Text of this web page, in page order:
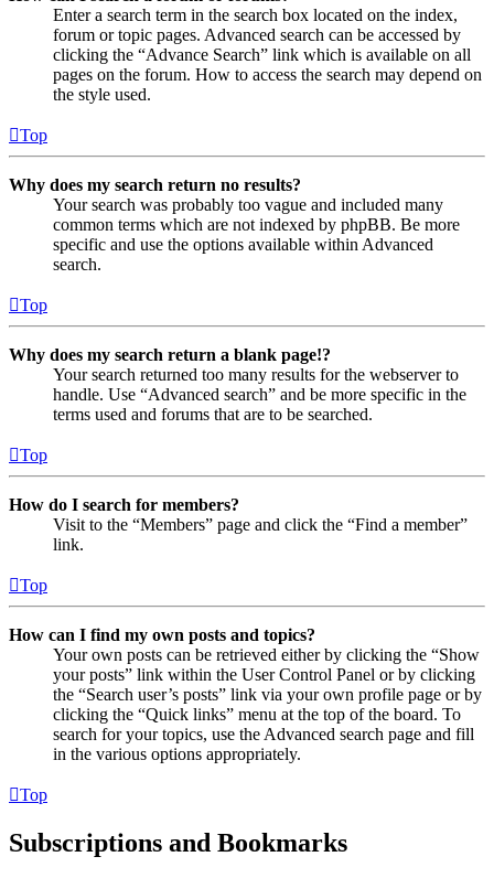
Enter a search term in the search box located on the index,
forum or topic pages. Advanced search can be accessed by
clicking the “Advance Search” link which is available on all
pages on the forum. How to access the search may depend on
the style used.
Top
Why does my search return no results?
Your search was probably too vague and included many
common terms which are not indexed by phpBB. Be more
specific and use the options available within Advanced
search.
Top
Why does my search return a blank page!?
Your search returned too many results for the webserver to
handle. Use “Advanced search” and be more specific in the
terms used and forums that are to be searched.
Top
How do I search for members?
Visit to the “Members” page and click the “Find a member”
link.
Top
How can I find my own posts and topics?
Your own posts can be retrieved either by clicking the “Show
your posts” link within the User Control Panel or by clicking
the “Search user’s posts” link via your own profile page or by
clicking the “Quick links” menu at the top of the board. To
search for your topics, use the Advanced search page and fill
in the various options appropriately.
Top
Subscriptions and Bookmarks